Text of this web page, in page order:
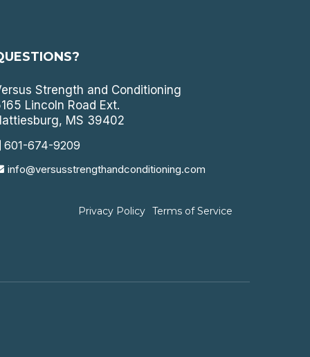
Strength and Conditioning
Lincoln Road Ext.
MS 39402
601-674-9209
info@versusstrengthandconditioning.com
Privacy Policy Terms of Service